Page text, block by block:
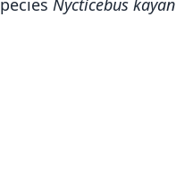
Nycticebus kayan